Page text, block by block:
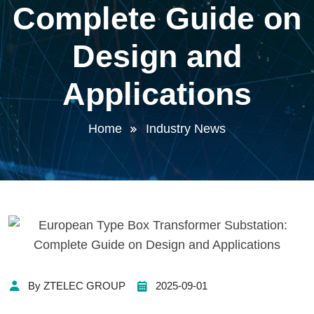
Complete Guide on
Design and
Applications
Home Industry News
By ZTELEC GROUP 2025-09-01